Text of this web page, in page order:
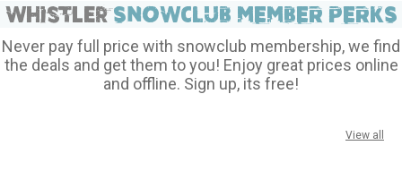
WhistlerSNOWCLUB MEMBER PERKS
Never pay full price with snowclub membership, we find
the deals and get them to you! Enjoy great prices online
and offline. Sign up, its free!
View all